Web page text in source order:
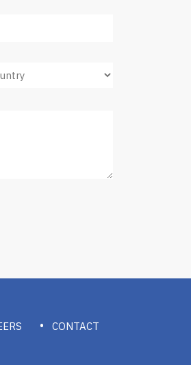
CONTACT